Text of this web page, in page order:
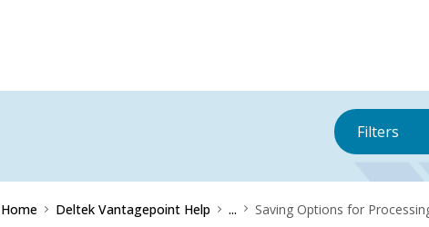
Filters
Home Deltek Vantagepoint Help ... Saving Options for